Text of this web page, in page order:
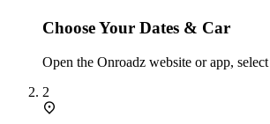
Choose Your Dates & Car
Open the Onroadz website or app,
2